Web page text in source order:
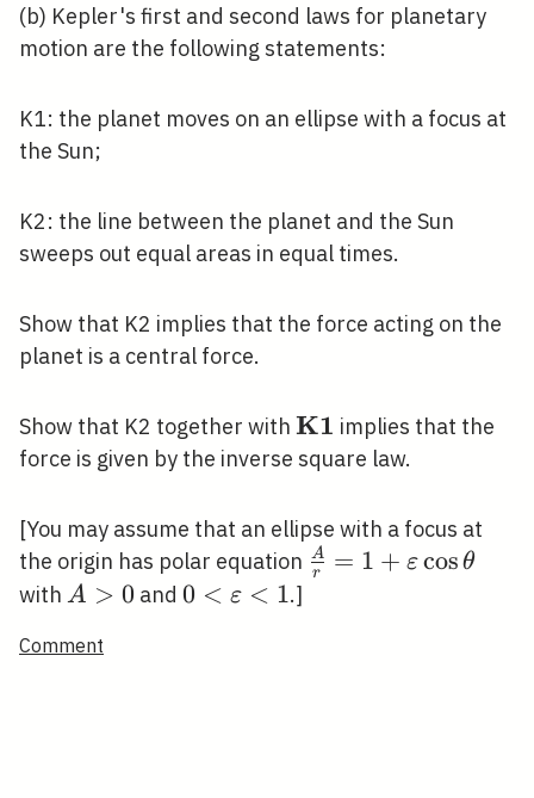
(b) Kepler's first and second laws for planetary
motion are the following statements:
K1: the planet moves on an ellipse with a focus at
the Sun;
K2: the line between the planet and the Sun
sweeps out equal areas in equal times.
Show that K2 implies that the force acting on the
planet is a central force.
Show that K2 together with \mathbf{K
1}
K1 implies that the
force is given by the inverse square law.
[You may assume that an ellipse with a focus at
the origin has polar equation \frac{A}
r
A = 1 + εcos θ
with A>0
A > 0 and0<\varepsilon<1
0 < ε < 1.]
Comment